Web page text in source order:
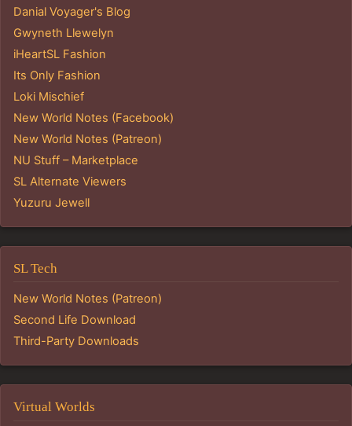
Danial Voyager's Blog
Gwyneth Llewelyn
iHeartSL Fashion
Its Only Fashion
Loki Mischief
New World Notes (Facebook)
New World Notes (Patreon)
NU Stuff – Marketplace
SL Alternate Viewers
Yuzuru Jewell
SL Tech
New World Notes (Patreon)
Second Life Download
Third-Party Downloads
Virtual Worlds